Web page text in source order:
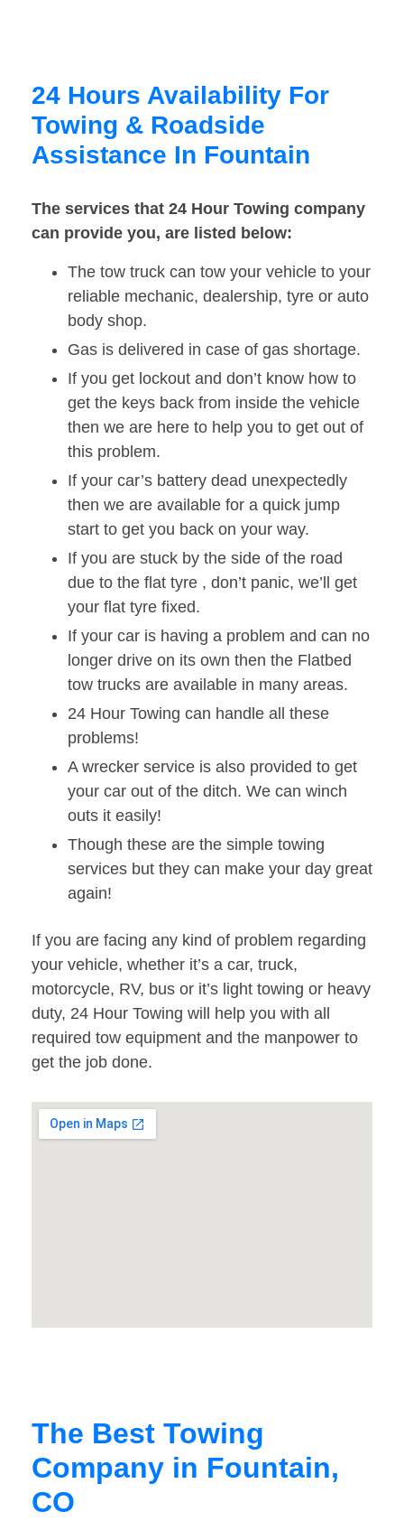
24 Hours Availability For
Towing & Roadside
Assistance In Fountain
The services that 24 Hour Towing company
can provide you, are listed below:
The tow truck can tow your vehicle to your
reliable mechanic, dealership, tyre or auto
body shop.
Gas is delivered in case of gas shortage.
If you get lockout and don’t know how to
get the keys back from inside the vehicle
then we are here to help you to get out of
this problem.
If your car’s battery dead unexpectedly
then we are available for a quick jump
start to get you back on your way.
If you are stuck by the side of the road
due to the flat tyre , don’t panic, we’ll get
your flat tyre fixed.
If your car is having a problem and can no
longer drive on its own then the Flatbed
tow trucks are available in many areas.
24 Hour Towing can handle all these
problems!
A wrecker service is also provided to get
your car out of the ditch. We can winch
outs it easily!
Though these are the simple towing
services but they can make your day great
again!
If you are facing any kind of problem regarding
your vehicle, whether it’s a car, truck,
motorcycle, RV, bus or it’s light towing or heavy
duty, 24 Hour Towing will help you with all
required tow equipment and the manpower to
get the job done.
The Best Towing
Company in Fountain,
CO